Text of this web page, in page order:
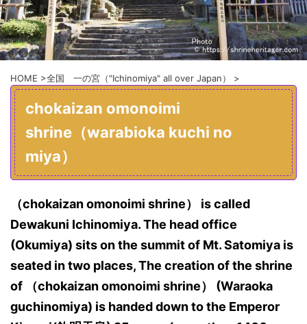
HOME >全国 一の宮（"Ichinomiya" all over Japan） >
chokaizan omonoimi
shrine（warabioka kuchi no
miya）
（chokaizan omonoimi shrine） is called
Dewakuni Ichinomiya. The head office
(Okumiya) sits on the summit of Mt. Satomiya is
seated in two places, The creation of the shrine
of （chokaizan omonoimi shrine） (Waraoka
guchinomiya) is handed down to the Emperor